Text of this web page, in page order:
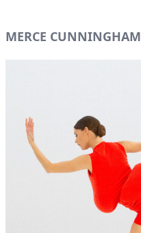
MERCE CUNNINGHAM